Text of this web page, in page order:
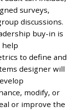
surveys,
discussions.
buy-in is
help
to define and
designer will
modify, or
or improve the